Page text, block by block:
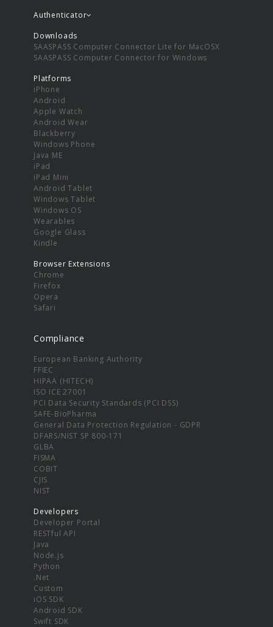
Authenticator
Downloads
SAASPASS Computer Connector Lite for MacOSX
SAASPASS Computer Connector for Windows
Platforms
iPhone
Android
Apple Watch
Android Wear
Blackberry
Windows Phone
Java ME
iPad
iPad Mini
Android Tablet
Windows Tablet
Windows OS
Wearables
Google Glass
Kindle
Browser Extensions
Chrome
Firefox
Opera
Safari
Compliance
European Banking Authority
FFIEC
HIPAA (HITECH)
ISO ICE 27001
PCI Data Security Standards (PCI DSS)
SAFE-BioPharma
General Data Protection Regulation - GDPR
DFARS/NIST SP 800-171
GLBA
FISMA
COBIT
CJIS
NIST
Developers
Developer Portal
RESTful API
Java
Node.js
Python
.Net
Custom
iOS SDK
Android SDK
Swift SDK